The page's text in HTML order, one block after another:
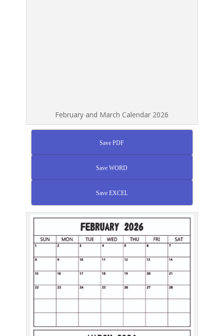
February and March Calendar 2026
Save PDF
Save WORD
Save EXCEL